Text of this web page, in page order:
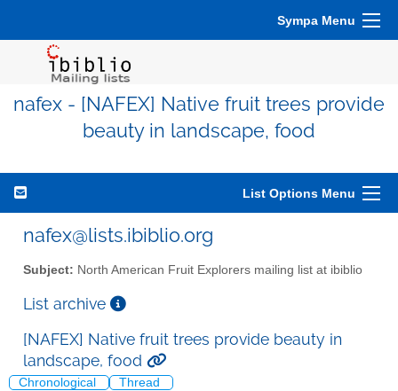
Sympa Menu
nafex - [NAFEX] Native fruit trees provide
beauty in landscape, food
List Options Menu
nafex@lists.ibiblio.org
Subject: North American Fruit Explorers mailing list at ibiblio
List archive
[NAFEX] Native fruit trees provide beauty in
landscape, food
Chronological Thread